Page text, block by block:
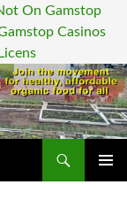
On Gamstop
Casinos